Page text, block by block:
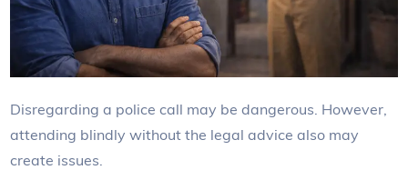
Disregarding a police call may be dangerous. However,
attending blindly without the legal advice also may
create issues.